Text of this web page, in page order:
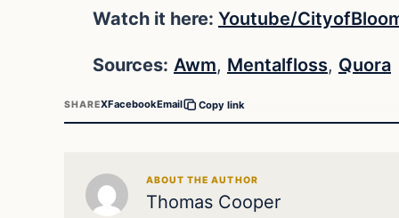
Watch it here: Youtube/
Sources: Awm, Mentalfloss, Quora
SHAREXFacebookEmail Copy link
ABOUT THE AUTHOR
Thomas Cooper